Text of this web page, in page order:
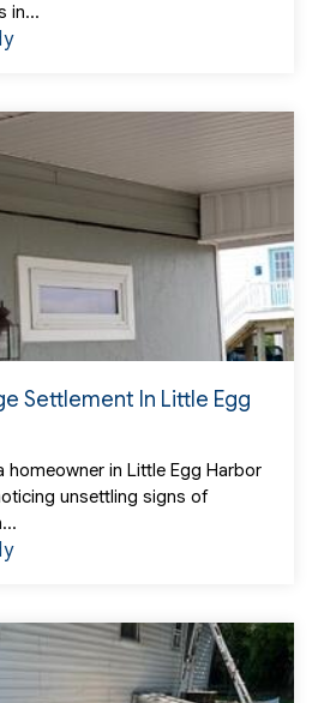
in...
Settlement In Little Egg
homeowner in Little Egg Harbor
unsettling signs of